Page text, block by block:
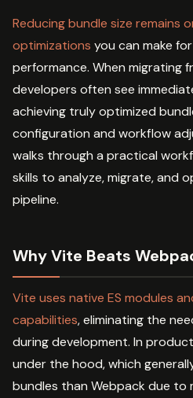
Reducing bundle size remains
optimizations you can make
performance. When migrating
developers often see
achieving truly optimized
configuration and workflow
walks through a practical
skills to analyze, migrate, and
pipeline.
Why Vite Beats
Vite uses native ES modules
capabilities, eliminating the
during development. In
under the hood, which
bundles than Webpack due to